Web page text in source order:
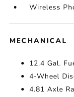
Wireless
MECHANICAL
12.4 Gal.
4-Wheel
4.81 Axle